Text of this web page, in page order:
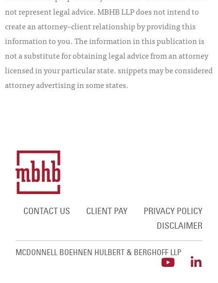
not represent legal advice. MBHB LLP does not intend to
create an attorney–client relationship by providing this
information to you. The information in this publication is
not a substitute for obtaining legal advice from an attorney
licensed in your particular state. snippets may be considered
attorney advertising in some states.
CONTACT US CLIENT PAY
PRIVACY POLICY
DISCLAIMER
MCDONNELL BOEHNEN HULBERT & BERGHOFF LLP